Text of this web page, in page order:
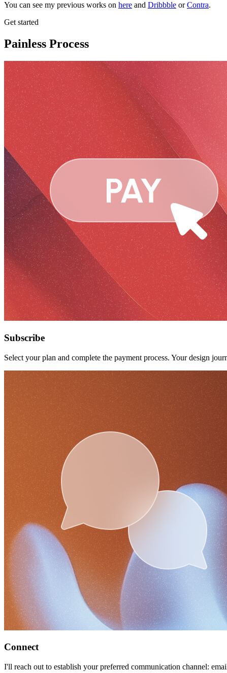
You can see my previous works on here and Dribbble orContra.
Get started
Painless Process
Subscribe
Select your plan and complete the payment process. Your design
Connect
I'll reach out to establish your preferred communication channel: